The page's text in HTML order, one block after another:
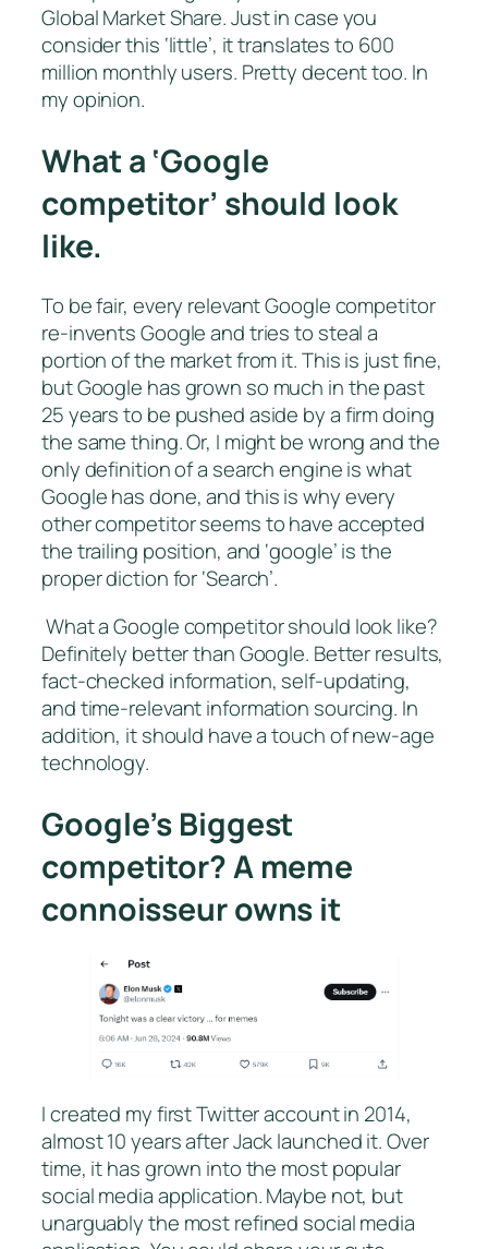
Global Market Share. Just in case you
consider this ‘little’, it translates to 600
million monthly users. Pretty decent too. In
my opinion.
What a ‘Google
competitor’ should look
like.
To be fair, every relevant Google competitor
re-invents Google and tries to steal a
portion of the market from it. This is just fine,
but Google has grown so much in the past
25 years to be pushed aside by a firm doing
the same thing. Or, I might be wrong and the
only definition of a search engine is what
Google has done, and this is why every
other competitor seems to have accepted
the trailing position, and ‘google’ is the
proper diction for ‘Search’.
What a Google competitor should look like?
Definitely better than Google. Better results,
fact-checked information, self-updating,
and time-relevant information sourcing. In
addition, it should have a touch of new-age
technology.
Google’s Biggest
competitor? A meme
connoisseur owns it
I created my first Twitter account in 2014,
almost 10 years after Jack launched it. Over
time, it has grown into the most popular
social media application. Maybe not, but
unarguably the most refined social media